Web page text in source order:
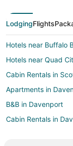
LodgingFlights
Hotels near Buffalo
Hotels near Quad
Cabin Rentals in
Apartments in
B&B in Davenport
Cabin Rentals in